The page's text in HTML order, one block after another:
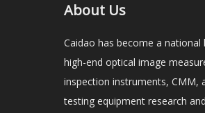
About Us
Caidao has become a national
high-end optical image
inspection instruments, CMM,
testing equipment research